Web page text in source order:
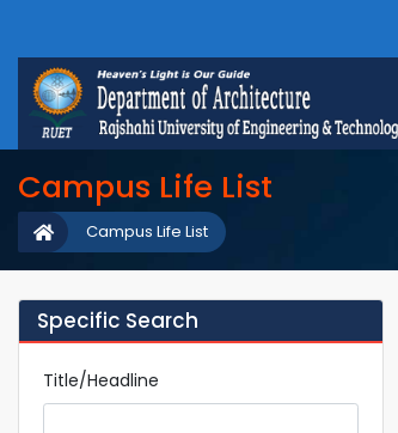
Campus Life List
Campus Life List
Specific Search
Title/Headline